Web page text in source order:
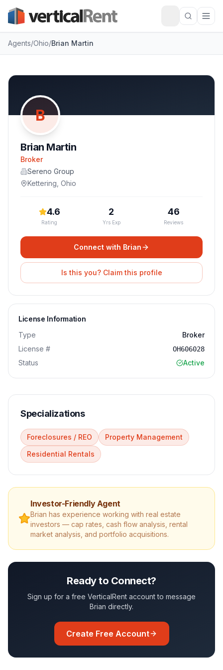
Agents/Ohio/Brian Martin
B
Brian Martin
Broker
Sereno Group
Kettering Ohio
4.6
Rating
2
Yrs Exp
46
Reviews
Connect with Brian
Is this you? Claim this profile
License Information
Type
Broker
License #
OH606028
Status Active
Specializations
Foreclosures / REO
Property Management
Residential Rentals
Investor-Friendly Agent
Brian has experience working with real estate
investors — cap rates, cash flow analysis, rental
market analysis, and portfolio acquisitions.
Ready to Connect?
Sign up for a free VerticalRent account to message
Brian directly.
Create Free Account